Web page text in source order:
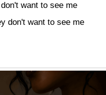
want to see me
don't want to see me